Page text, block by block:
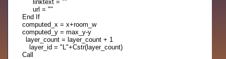
linktext = ""
url = ""
End If
computed_x = x+room_w
computed_y = max_y-y
layer_count = layer_count + 1
layer_id = "L"+Cstr(layer_count)
Call